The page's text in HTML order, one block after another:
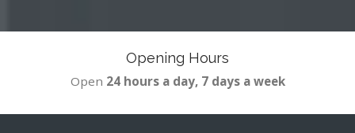
Opening Hours
Open 24 hours a day, 7 days a week